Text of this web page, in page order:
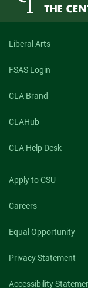
Liberal Arts
FSAS Login
CLA Brand
CLAHub
CLA Help Desk
Apply to CSU
Careers
Equal Opportunity
Privacy Statement
Accessibility